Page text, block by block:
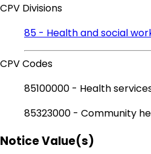
CPV Divisions
85 - Health and social
CPV Codes
85100000 - Health
85323000 - Community
Notice Value(s)